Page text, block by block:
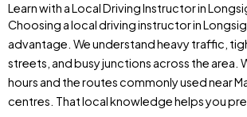
Learn with a Local Driving Instructor in
Choosing a local driving instructor in
advantage. We understand heavy traffic,
streets, and busy junctions across the area.
hours and the routes commonly used near
centres. That local knowledge helps you